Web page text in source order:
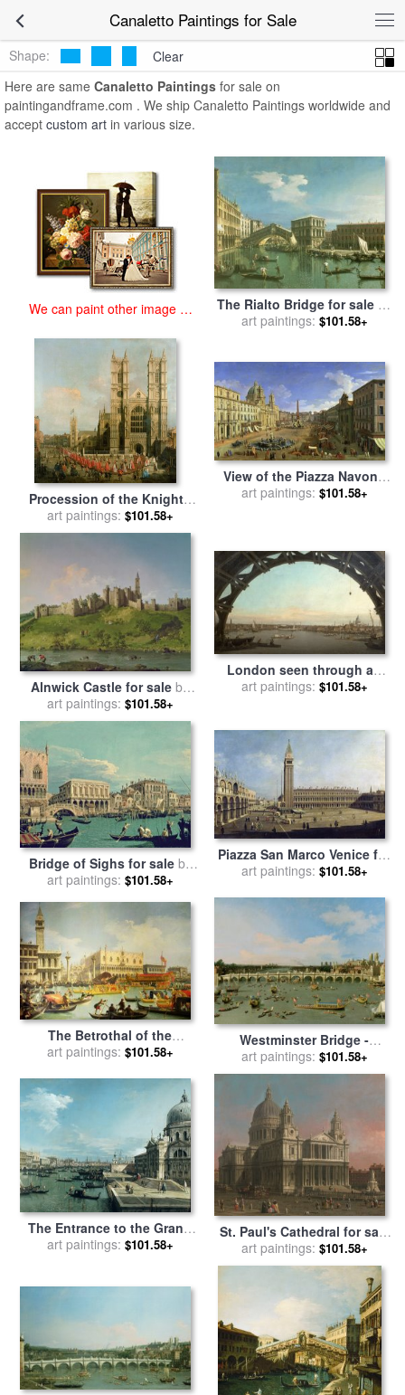
Canaletto Paintings for Sale
Paintings
Shape:
Clear
Here are same Canaletto Paintings for sale on
paintingandframe.com . We ship Canaletto Paintings worldwide and
accept custom art in various size.
We can paint other image at
The Rialto Bridge for sale by
Canaletto
art paintings: $101.58+
Procession of the Knights
of the Bath for saleby
Canaletto
art paintings: $101.58+
View of the Piazza Navona
for salebyCanaletto
art paintings: $101.58+
Alnwick Castle for sale by
Canaletto
art paintings: $101.58+
London seen through an
arch of Westminster Bridge
art paintings: $101.58+
Bridge of Sighs for saleby
Canaletto
art paintings: $101.58+
Piazza San Marco Venice for
salebyCanaletto
art paintings: $101.58+
The Betrothal of the
Venetian Doge to the
Canaletto
art paintings: $101.58+
Westminster Bridge -
London for sale byGiovanni
Antonio Canaletto
art paintings: $101.58+
The Entrance to the Grand
Canal and the church of
art paintings: $101.58+
St. Paul's Cathedral for sale
Giovanni Antonio Canaletto
art paintings: $101.58+